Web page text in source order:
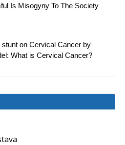
Is Misogyny To The Society
on Cervical Cancer by
What is Cervical Cancer?